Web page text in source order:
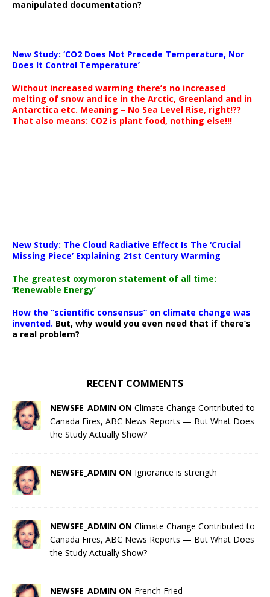
manipulated documentation?
New Study: ‘CO2 Does Not Precede Temperature, Nor
Does It Control Temperature’
Without increased warming there’s no increased
melting of snow and ice in the Arctic, Greenland and in
Antarctica etc. Meaning – No Sea Level Rise, right!??
That also means: CO2 is plant food, nothing else!!!
New Study: The Cloud Radiative Effect Is The ‘Crucial
Missing Piece’ Explaining 21st Century Warming
The greatest oxymoron statement of all time:
‘Renewable Energy’
How the “scientific consensus” on climate change was
invented. But, why would you even need that if there’s
a real problem?
RECENT COMMENTS
NEWSFE_ADMIN ON Climate Change Contributed to
Canada Fires, ABC News Reports — But What Does
the Study Actually Show?
NEWSFE_ADMIN ON Ignorance is strength
NEWSFE_ADMIN ON Climate Change Contributed to
Canada Fires, ABC News Reports — But What Does
the Study Actually Show?
NEWSFE_ADMIN ON French Fried